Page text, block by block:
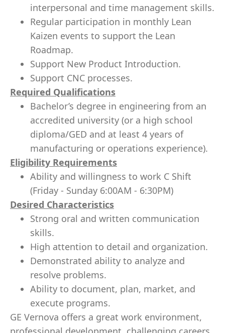
interpersonal and time management skills.
Regular participation in monthly Lean
Kaizen events to support the Lean
Roadmap.
Support New Product Introduction.
Support CNC processes.
Required Qualifications
Bachelor’s degree in engineering from an
accredited university (or a high school
diploma/GED and at least 4 years of
manufacturing or operations experience).
Eligibility Requirements
Ability and willingness to work C Shift
(Friday - Sunday 6:00AM - 6:30PM)
Desired Characteristics
Strong oral and written communication
skills.
High attention to detail and organization.
Demonstrated ability to analyze and
resolve problems.
Ability to document, plan, market, and
execute programs.
GE Vernova offers a great work environment,